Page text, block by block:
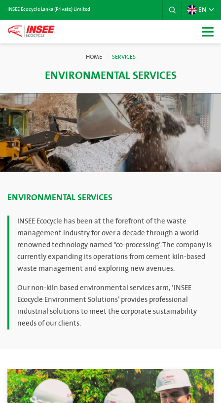
INSEE Ecocycle Lanka (Private) Limited EN
HOME SERVICES
ENVIRONMENTAL SERVICES
ENVIRONMENTAL SERVICES
INSEE Ecocycle has been at the forefront of the waste
management industry for over a decade through a world-
renowned technology named “co-processing’. The company is
currently expanding its operations from cement kiln-based
waste management and exploring new avenues.
Our non-kiln based environmental services arm, ‘INSEE
Ecocycle Environment Solutions’ provides professional
industrial solutions to meet the corporate sustainability
needs of our clients.